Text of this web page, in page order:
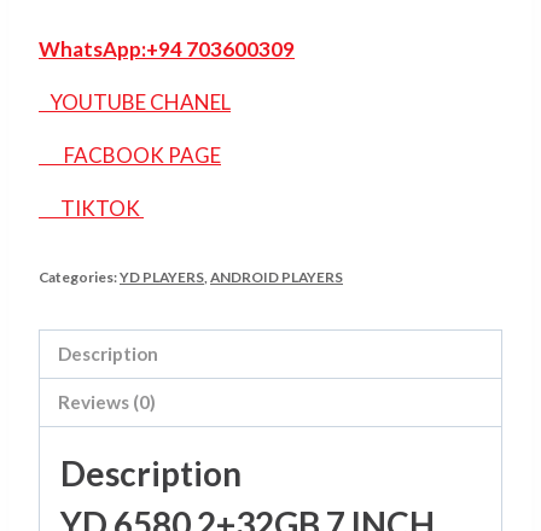
WhatsApp:+94 703600309
YOUTUBE CHANEL
FACBOOK PAGE
TIKTOK
Categories:YD PLAYERS ANDROID PLAYERS
Description
Reviews (0)
Description